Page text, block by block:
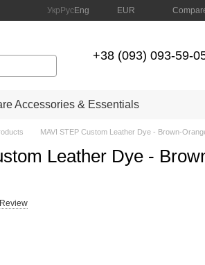
Укр РусEng EUR
+38 (093) 093-59-
Accessories & Essentials
MAVI STEP Custom Leather Dye - Brown-
Leather Dye -